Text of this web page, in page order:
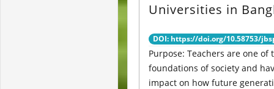
Universities in
DOI: https://doi.org/10.58753/
Purpose: Teachers are one of
foundations of society and
impact on how future